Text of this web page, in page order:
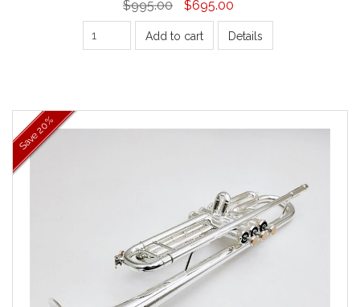
$995.00 $695.00
Add to cart Details
Save
20%